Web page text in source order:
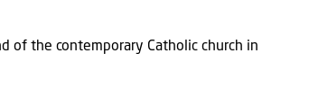
of the contemporary Catholic church in